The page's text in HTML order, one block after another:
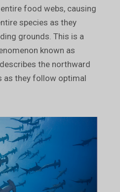
food webs, causing
species as they
grounds. This is a
known as
describes the northward
as they follow optimal